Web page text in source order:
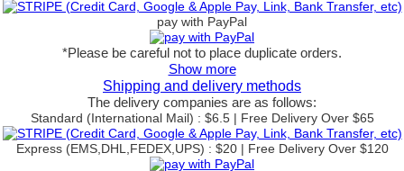
pay with PayPal
*Please be careful not to place duplicate orders.
Show more
Shipping and delivery methods
The delivery companies are as follows:
Standard (International Mail) : $6.5 | Free Delivery Over $65
Express (EMS,DHL,FEDEX,UPS) : $20 | Free Delivery Over $120